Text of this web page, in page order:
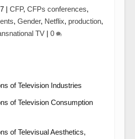
| CFP, CFPs conferences,
,Gender, Netflix, production,
TV| 0
of Television Industries
of Television Consumption
of Televisual Aesthetics,